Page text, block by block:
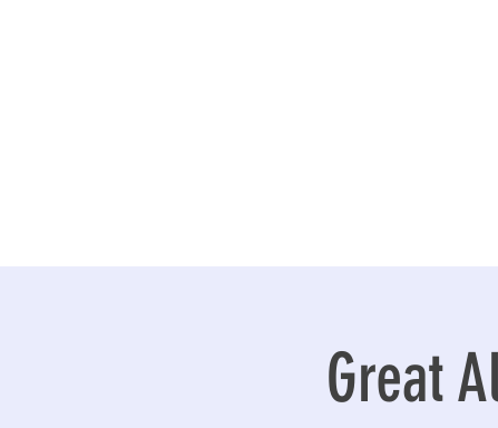
Great